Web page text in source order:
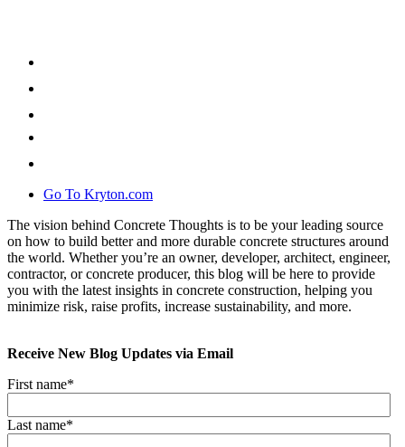
Go To Kryton.com
The vision behind Concrete Thoughts is to be your leading source
on how to build better and more durable concrete structures around
the world. Whether you’re an owner, developer, architect, engineer,
contractor, or concrete producer, this blog will be here to provide
you with the latest insights in concrete construction, helping you
minimize risk, raise profits, increase sustainability, and more.
Receive New Blog Updates via Email
First name*
Last name*